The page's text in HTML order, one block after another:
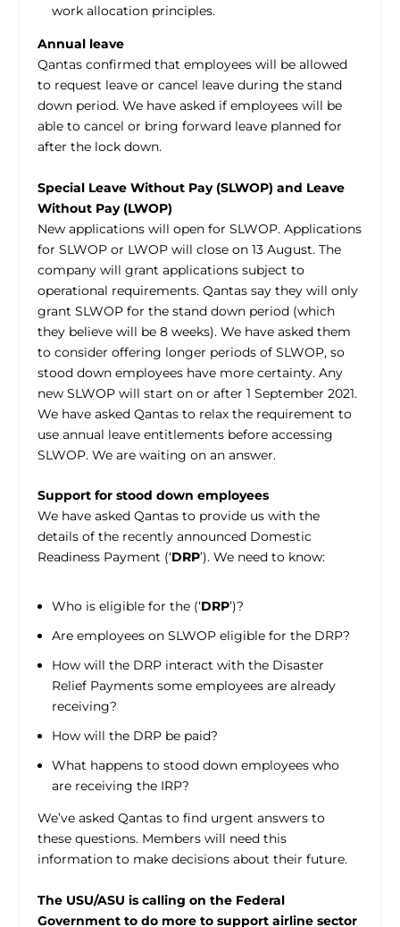
work allocation principles.
Annual leave
Qantas confirmed that employees will be allowed
to request leave or cancel leave during the stand
down period. We have asked if employees will be
able to cancel or bring forward leave planned for
after the lock down.
Special Leave Without Pay (SLWOP) and Leave
Without Pay (LWOP)
New applications will open for SLWOP. Applications
for SLWOP or LWOP will close on 13 August. The
company will grant applications subject to
operational requirements. Qantas say they will only
grant SLWOP for the stand down period (which
they believe will be 8 weeks). We have asked them
to consider offering longer periods of SLWOP, so
stood down employees have more certainty. Any
new SLWOP will start on or after 1 September 2021.
We have asked Qantas to relax the requirement to
use annual leave entitlements before accessing
SLWOP. We are waiting on an answer.
Support for stood down employees
We have asked Qantas to provide us with the
details of the recently announced Domestic
Readiness Payment (‘DRP’). We need to know:
Who is eligible for the (‘DRP’)?
Are employees on SLWOP eligible for the DRP?
How will the DRP interact with the Disaster
Relief Payments some employees are already
receiving?
How will the DRP be paid?
What happens to stood down employees who
are receiving the IRP?
We’ve asked Qantas to find urgent answers to
these questions. Members will need this
information to make decisions about their future.
The USU/ASU is calling on the Federal
Government to do more to support airline sector